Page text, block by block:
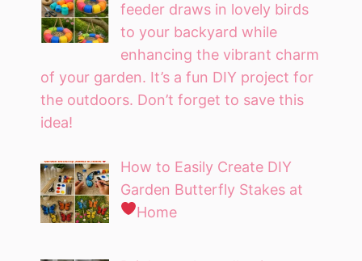
feeder draws in lovely birds
to your backyard while
enhancing the vibrant charm
of your garden. It’s a fun DIY project for
the outdoors. Don’t forget to save this
idea!
How to Easily Create DIY
Garden Butterfly Stakes at
Home